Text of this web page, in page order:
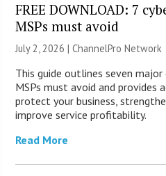
FREE DOWNLOAD: 7
MSPs must avoid
July 2, 2026 |ChannelPro Network
This guide outlines seven
MSPs must avoid and provides
protect your business,
improve service profitability.
Read More